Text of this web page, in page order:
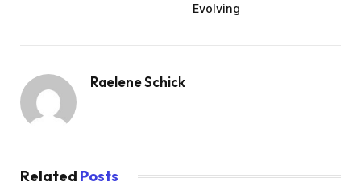
Evolving
Raelene Schick
Related Posts